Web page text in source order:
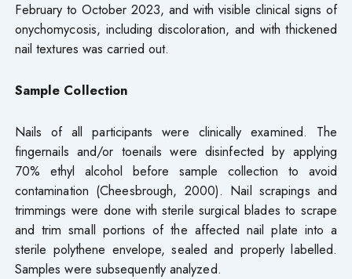
February to October 2023, and with visible clinical signs of
onychomycosis, including discoloration, and with thickened
nail textures was carried out.
Sample Collection
Nails of all participants were clinically examined. The
fingernails and/or toenails were disinfected by applying
70% ethyl alcohol before sample collection to avoid
contamination (Cheesbrough, 2000). Nail scrapings and
trimmings were done with sterile surgical blades to scrape
and trim small portions of the affected nail plate into a
sterile polythene envelope, sealed and properly labelled.
Samples were subsequently analyzed.